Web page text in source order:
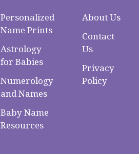
Personalized
Name Prints
Astrology
for Babies
Numerology
and Names
Baby Name
Resources
About Us
Contact
Us
Privacy
Policy